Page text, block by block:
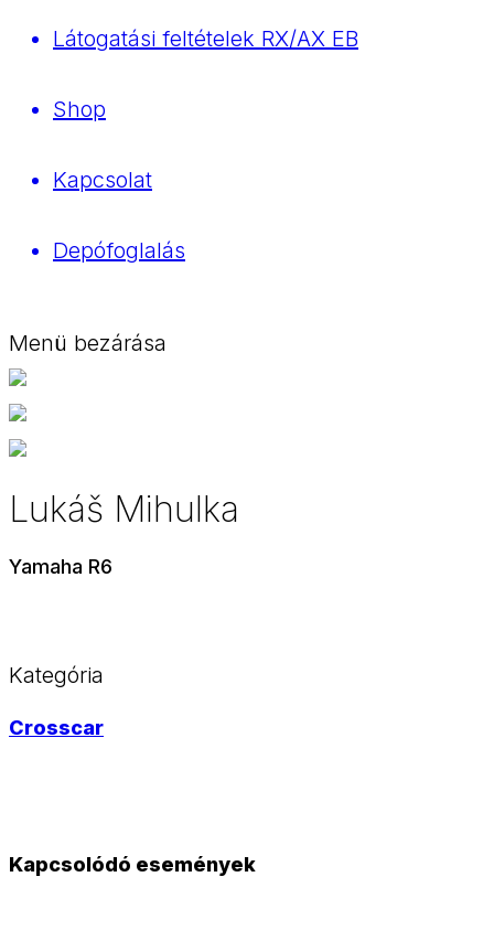
Látogatási feltételek RX/AX EB
Shop
Kapcsolat
Depófoglalás
Menü bezárása
Lukáš Mihulka
Yamaha R6
Kategória
Crosscar
Kapcsolódó események